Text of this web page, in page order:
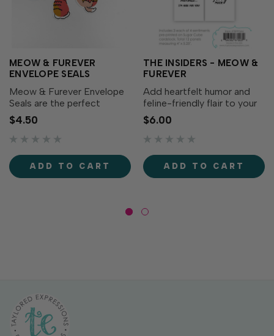
MEOW & FUREVER
ENVELOPE SEALS
Meow & Furever Envelope
Seals are the perfect
finishing touch to the cards
you create with the Meow
& Furever Cardmaking Kit
TE, we like to create
everything you need for a...
$4.50
ADD TO CART
THE INSIDERS - MEOW &
FUREVER
Add heartfelt humor and
feline-friendly flair to your
cards with The Insiders –
Meow & Furever! These
convenient, pre-printed
trimmed to size and ready
to tuck inside your A2...
$6.00
ADD TO CART